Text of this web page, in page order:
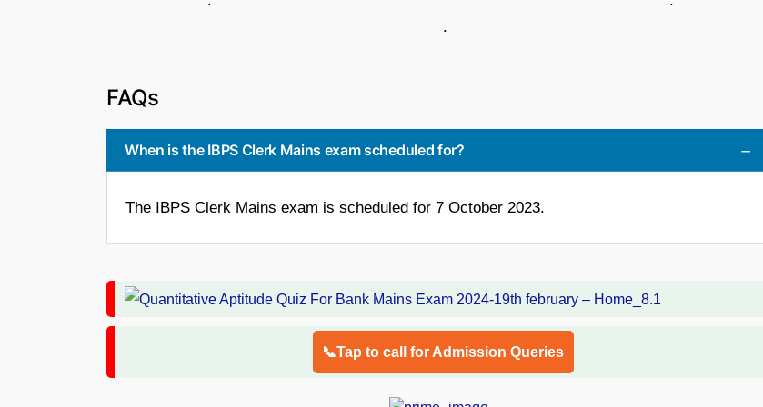
.
FAQs
When is the IBPS Clerk Mains exam scheduled for?
The IBPS Clerk Mains exam is scheduled for 7 October 2023.
📞Tap to call for Admission Queries